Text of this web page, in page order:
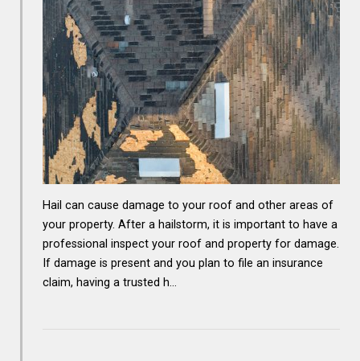
Hail can cause damage to your roof and other areas of
your property. After a hailstorm, it is important to have a
professional inspect your roof and property for damage.
If damage is present and you plan to file an insurance
claim, having a trusted h…